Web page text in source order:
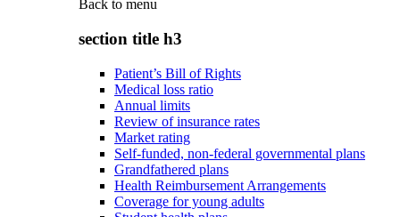
Back to menu
section title h3
Patient’s Bill of Rights
Medical loss ratio
Annual limits
Review of insurance rates
Market rating
Self-funded, non-federal governmental plans
Grandfathered plans
Health Reimbursement Arrangements
Coverage for young adults